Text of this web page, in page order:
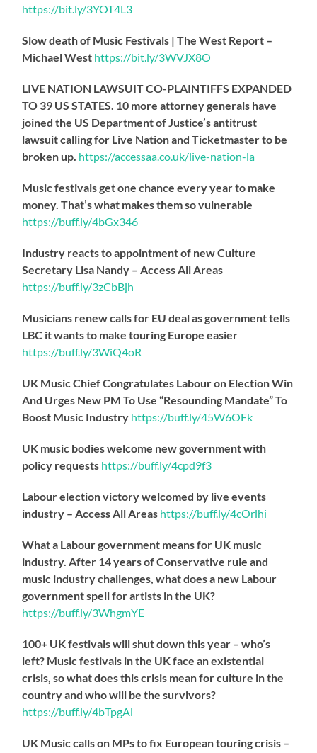
https://bit.ly/3YOT4L3
Slow death of Music Festivals | The West Report –
Michael West https://bit.ly/3WVJX8O
LIVE NATION LAWSUIT CO-PLAINTIFFS EXPANDED
TO 39 US STATES. 10 more attorney generals have
joined the US Department of Justice’s antitrust
lawsuit calling for Live Nation and Ticketmaster to be
broken up. https://accessaa.co.uk/live-nation-la
Music festivals get one chance every year to make
money. That’s what makes them so vulnerable
https://buff.ly/4bGx346
Industry reacts to appointment of new Culture
Secretary Lisa Nandy – Access All Areas
https://buff.ly/3zCbBjh
Musicians renew calls for EU deal as government tells
LBC it wants to make touring Europe easier
https://buff.ly/3WiQ4oR
UK Music Chief Congratulates Labour on Election Win
And Urges New PM To Use “Resounding Mandate” To
Boost Music Industry https://buff.ly/45W6OFk
UK music bodies welcome new government with
policy requests https://buff.ly/4cpd9f3
Labour election victory welcomed by live events
industry – Access All Areas https://buff.ly/4cOrlhi
What a Labour government means for UK music
industry. After 14 years of Conservative rule and
music industry challenges, what does a new Labour
government spell for artists in the UK?
https://buff.ly/3WhgmYE
100+ UK festivals will shut down this year – who’s
left? Music festivals in the UK face an existential
crisis, so what does this crisis mean for culture in the
country and who will be the survivors?
https://buff.ly/4bTpgAi
UK Music calls on MPs to fix European touring crisis –